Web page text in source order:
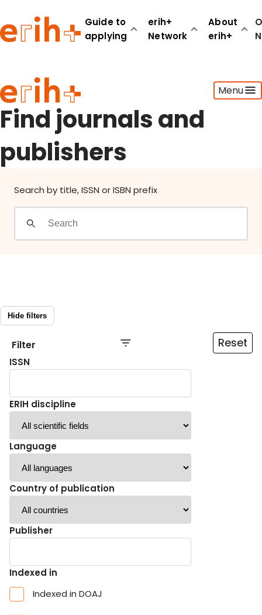
Guide to
applying
erih+
Network
About
erih+
Menu
Guide to applying
erih+ Network
About erih+
OPERAS Norge
Go to login
Find journals and
publishers
Search by title, ISSN or ISBN prefix
Hide filters
Filter Reset
ISSN
ERIH discipline
Language
Country of publication
Publisher
Indexed in
Indexed in DOAJ